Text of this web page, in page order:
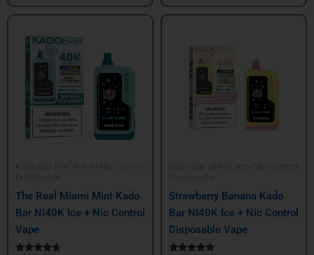
The Real Miami Mint Kado
Bar NI40K Ice + Nic Control
Vape
was:
$24.99.
is:
$21.99.
Strawberry Banana Kado
Bar NI40K Ice + Nic Control
Disposable Vape